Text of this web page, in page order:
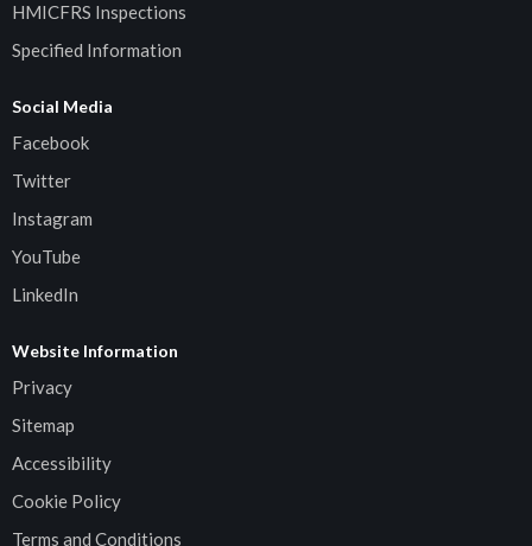
HMICFRS Inspections
Specified Information
Social Media
Facebook
Twitter
Instagram
YouTube
LinkedIn
Website Information
Privacy
Sitemap
Accessibility
Cookie Policy
Terms and Conditions